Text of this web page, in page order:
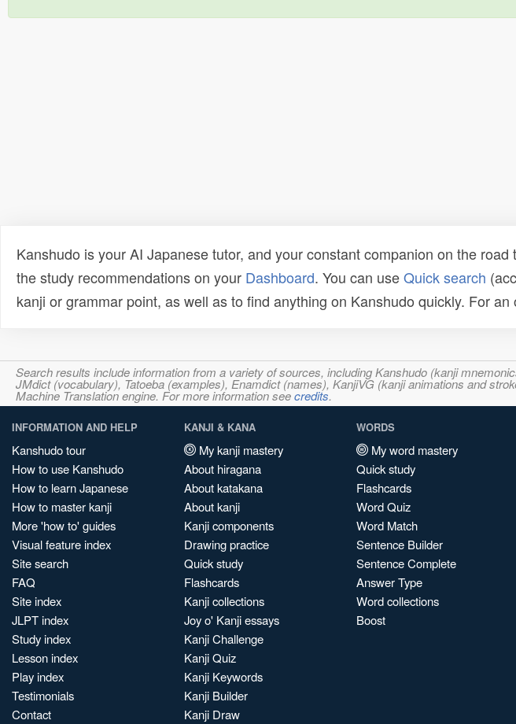
Kanshudo is your AI Japanese tutor, and your constant companion on the
the study recommendations on your Dashboard. You can useQuick search
kanji or grammar point, as well as to find anything on Kanshudo quickly. For
Search results include information from a variety of sources, including Kanshudo (kanji
JMdict (vocabulary), Tatoeba (examples), Enamdict (names), KanjiVG (kanji animations and
Machine Translation engine. For more information seecredits.
INFORMATION AND HELP
Kanshudo tour
How to use Kanshudo
How to learn Japanese
How to master kanji
More 'how to' guides
Visual feature index
Site search
FAQ
Site index
JLPT index
Study index
Lesson index
Play index
Testimonials
Contact
KANJI & KANA
My kanji mastery
About hiragana
About katakana
About kanji
Kanji components
Drawing practice
Quick study
Flashcards
Kanji collections
Joy o' Kanji essays
Kanji Challenge
Kanji Quiz
Kanji Keywords
Kanji Builder
Kanji Draw
WORDS
My word mastery
Quick study
Flashcards
Word Quiz
Word Match
Sentence Builder
Sentence Complete
Answer Type
Word collections
Boost